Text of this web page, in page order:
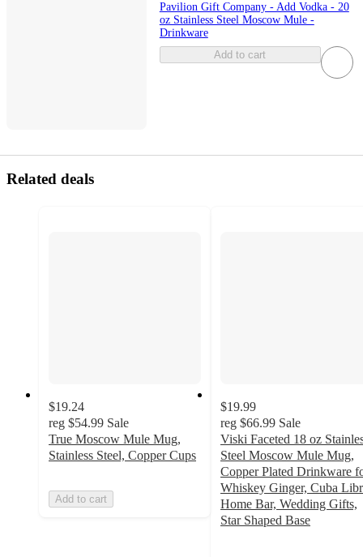
Pavilion Gift Company - Add Vodka - 20
oz Stainless Steel Moscow Mule -
Drinkware
Add to cart
Related deals
$19.24
reg $54.99 Sale
True Moscow Mule Mug,
Stainless Steel, Copper Cups
Add to cart
$19.99
reg $66.99 Sale
Viski Faceted 18 oz
Steel Moscow Mule Mug,
Copper Plated Drinkware
Whiskey Ginger, Cuba
Home Bar, Wedding Gifts,
Star Shaped Base